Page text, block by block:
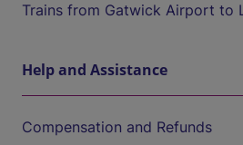
Trains from Gatwick Airport to
Help and Assistance
Compensation and Refunds